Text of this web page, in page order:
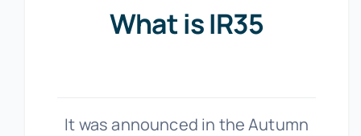
What is IR35
It was announced in the Autumn